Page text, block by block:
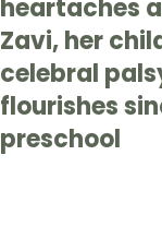
heartaches
Zavi, her
celebral
flourishes
preschool